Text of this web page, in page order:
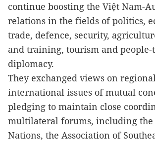
continue boosting the Việt Nam-
relations in the fields of politics,
trade, defence, security,
and training, tourism and people-
diplomacy.
They exchanged views on
international issues of mutual
pledging to maintain close
multilateral forums, including the
Nations, the Association of